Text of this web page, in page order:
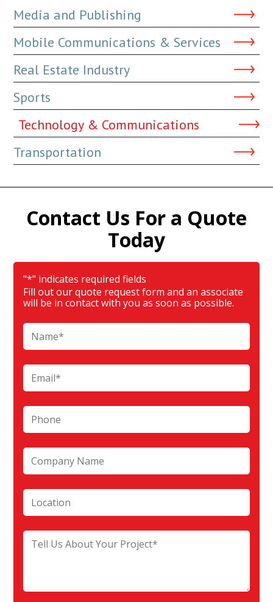
Media and Publishing
Mobile Communications & Services
Real Estate Industry
Sports
Technology & Communications
Transportation
Contact Us For a Quote
Today
"*" indicates required fields
Fill out our quote request form and an associate
will be in contact with you as soon as possible.